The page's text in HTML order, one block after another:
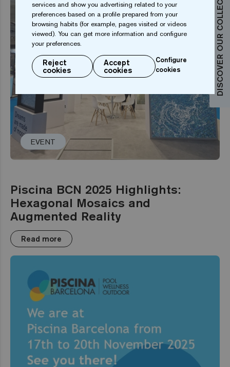
DISCOVER OUR COLLECTIONS
EVENT
Piscina BCN 2025 Highlights:
Hexagonal Mosaics and
Augmented Reality
Read more
services and show you advertising related to your
preferences based on a profile prepared from your
browsing habits (for example, pages visited or videos
viewed). You can get more information and configure
your preferences.
Reject
cookies
Accept
cookies
Configure
cookies